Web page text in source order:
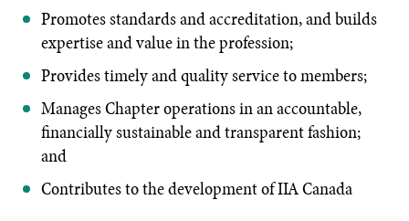
Promotes standards and accreditation, and builds
expertise and value in the profession;
Provides timely and quality service to members;
Manages Chapter operations in an accountable,
financially sustainable and transparent fashion;
and
Contributes to the development of IIA Canada